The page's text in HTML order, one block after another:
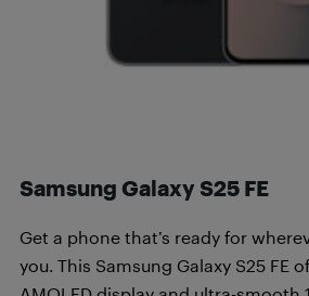
Samsung Galaxy S25 FE
Get a phone that’s ready for
you. This Samsung Galaxy S25 FE